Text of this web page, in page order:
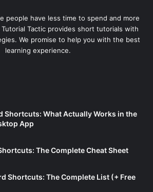
people have less time to spend and more
Tactic provides short tutorials with
We promise to help you with the best
learning experience.
Shortcuts: What Actually Works in the
App
The Complete Cheat Sheet
Shortcuts: The Complete List (+ Free